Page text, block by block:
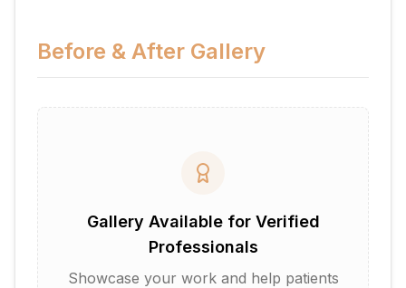
Before & After Gallery
Gallery Available for Verified
Professionals
Showcase your work and help patients